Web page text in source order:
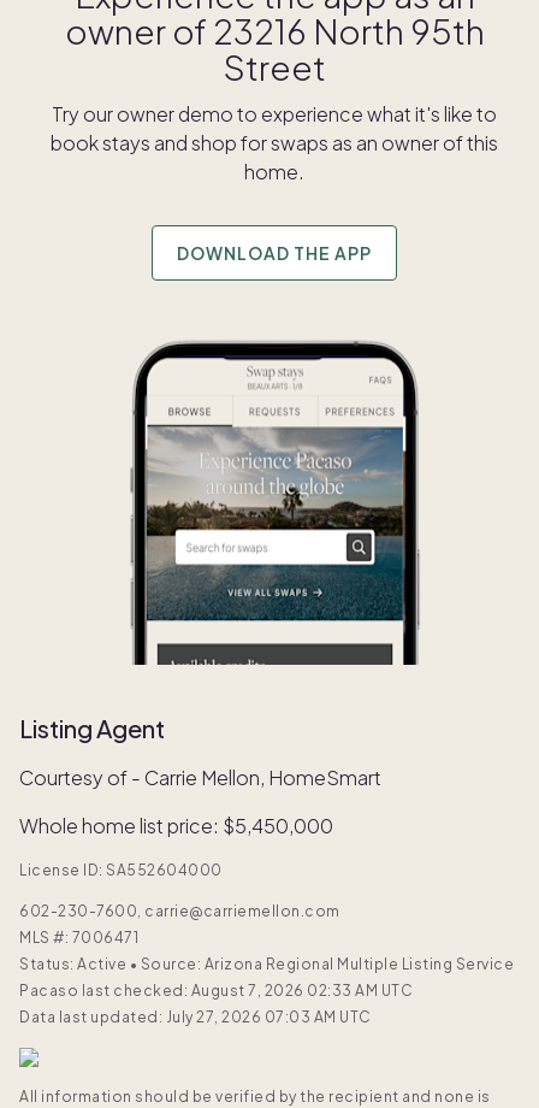
owner of 23216 North 95th
Street
Try our owner demo to experience what it's like to
book stays and shop for swaps as an owner of this
home.
DOWNLOAD THE APP
Listing Agent
Courtesy of - Carrie Mellon, HomeSmart
Whole home list price: $5,450,000
License ID: SA552604000
602-230-7600, carrie@carriemellon.com
MLS #: 7006471
Status: Active • Source: Arizona Regional Multiple Listing Service
Pacaso last checked: August 7, 2026 02:33 AM UTC
Data last updated: July 27, 2026 07:03 AM UTC
All information should be verified by the recipient and none is